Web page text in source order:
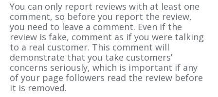
You can only report reviews with at least one
comment, so before you report the review,
you need to leave a comment. Even if the
review is fake, comment as if you were talking
to a real customer. This comment will
demonstrate that you take customers’
concerns seriously, which is important if any
of your page followers read the review before
it is removed.